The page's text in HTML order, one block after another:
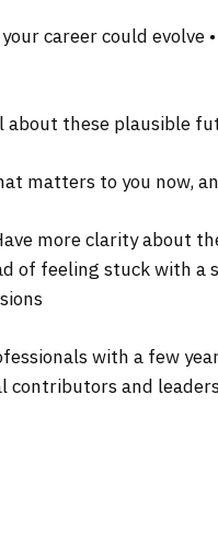
career could
about these plausible
matters to you now,
more clarity about
of feeling stuck with a
with a few
contributors and